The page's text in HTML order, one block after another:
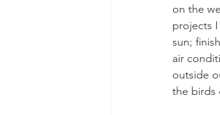
on the
projects
sun;
air
outside
the birds